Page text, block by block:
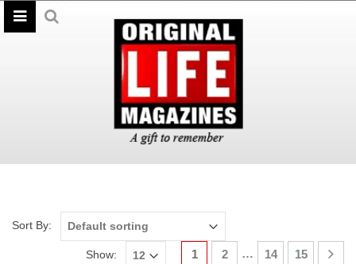
Sort By:
Show: 1 2 … 14 15